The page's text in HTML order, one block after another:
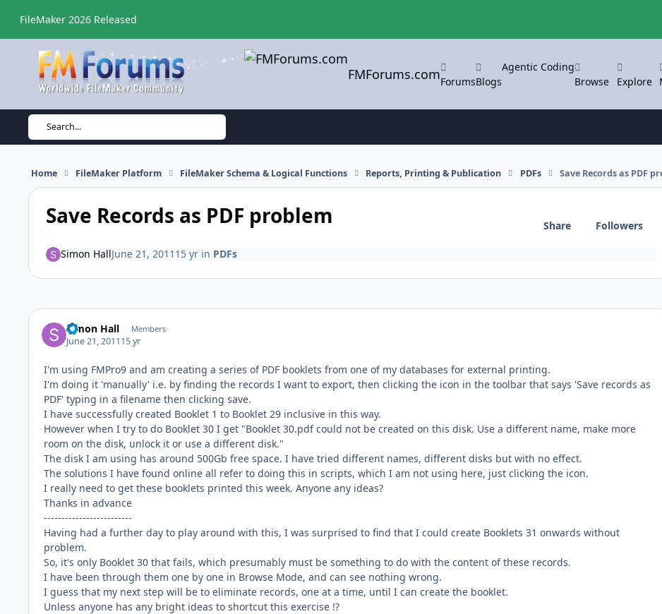
FileMaker 2026 Released
FMForums.comForumsBlogs
Agentic Coding
Browse
Explore
Search...
Home FileMaker Platform FileMaker Schema & Logical Functions Reports, Printing & Publication PDFs Save Records as PDF
Save Records as PDF problem Share Followers
Simon HallJune 21, 2011 15 yrin PDFs
Simon Hall Members
June 21, 201115 yr
I'm using FMPro9 and am creating a series of PDF booklets from one of my databases for external printing.
I'm doing it 'manually' i.e. by finding the records I want to export, then clicking the icon in the toolbar that says 'Save records as
PDF' typing in a filename then clicking save.
I have successfully created Booklet 1 to Booklet 29 inclusive in this way.
However when I try to do Booklet 30 I get "Booklet 30.pdf could not be created on this disk. Use a different name, make more
room on the disk, unlock it or use a different disk."
The disk I am using has around 500Gb free space. I have tried different names, different disks but with no effect.
The solutions I have found online all refer to doing this in scripts, which I am not using here, just clicking the icon.
I really need to get these booklets printed this week. Anyone any ideas?
Thanks in advance
-------------------------
Having had a further day to play around with this, I was surprised to find that I could create Booklets 31 onwards without
problem.
So, it's only Booklet 30 that fails, which presumably must be something to do with the content of these records.
I have been through them one by one in Browse Mode, and can see nothing wrong.
I guess that my next step will be to eliminate records, one at a time, until I can create the booklet.
Unless anyone has any bright ideas to shortcut this exercise !?